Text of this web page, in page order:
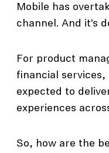
Mobile has
channel. And it’s
For product
financial services,
expected to
experiences
So, how are the